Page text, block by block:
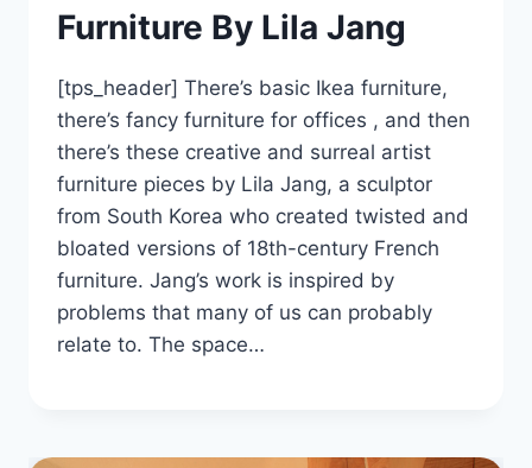
Furniture By Lila Jang
[tps_header] There’s basic Ikea furniture,
there’s fancy furniture for offices , and then
there’s these creative and surreal artist
furniture pieces by Lila Jang, a sculptor
from South Korea who created twisted and
bloated versions of 18th-century French
furniture. Jang’s work is inspired by
problems that many of us can probably
relate to. The space…